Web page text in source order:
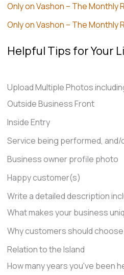
Only on Vashon – The Monthly
Only on Vashon – The Monthly
Helpful Tips for Your
Upload Multiple Photos
Outside Business Front
Inside Entry
Service being performed,
Business owner profile photo
Happy customer(s)
Write a detailed description
What makes your business
Why customers should
Relation to the Island
How many years you've been